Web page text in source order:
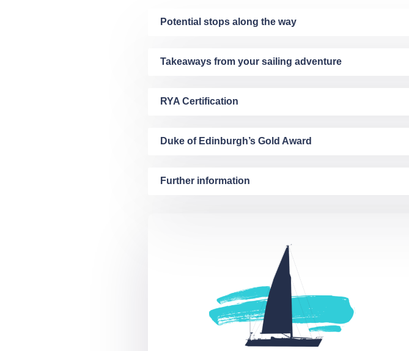
Potential stops along the way
Takeaways from your sailing adventure
RYA Certification
Duke of Edinburgh’s Gold Award
Further information